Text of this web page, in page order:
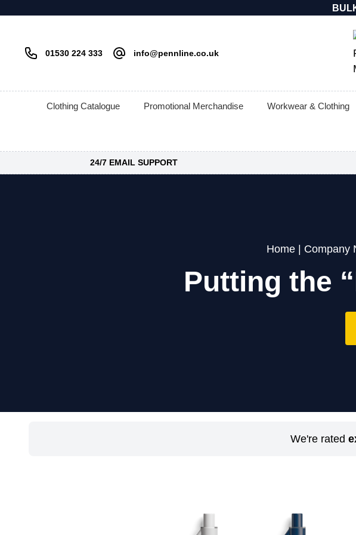
01530 224 333 info@pennline.co.uk
Clothing Catalogue Promotional Merchandise Workwear & Clothing
24/7 EMAIL SUPPORT
Home| Company
Putting the
We're rated